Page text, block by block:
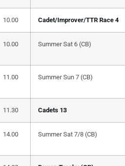
10.00 Cadet/Improver/TTR Race 4
10.00 Summer Sat 6 (CB)
11.00 Summer Sun 7 (CB)
11.30 Cadets 13
14.00 Summer Sat 7/8 (CB)